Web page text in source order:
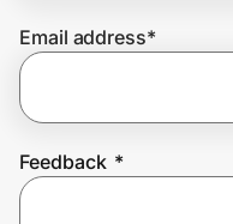
Join Us
Email address*
Feedback *